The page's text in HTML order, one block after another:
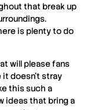
that break up
is plenty to do
will please fans
doesn’t stray
this such a
ideas that bring a